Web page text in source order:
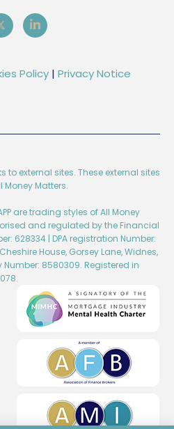
Policy | Privacy Notice
to external sites. These external sites
Money Matters.
are trading styles of All Money
and regulated by the Financial
628334 | DPA registration Number:
House, Gorsey Lane, Widnes,
Number: 8580309. Registered in